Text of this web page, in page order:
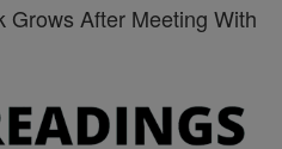
Grows After Meeting With